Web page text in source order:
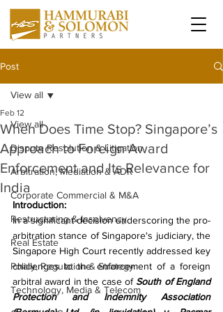
Post
View all
Dispute Resolution & Litigation
Arbitration, Mediation & ADR
Corporate Commercial & M&A
Restructuring & Insolvency
Real Estate
Policy, Regulation & Strategy
Technology, Media & Telecom
View all
When Does Time Stop? Singapore’s
Approach to Foreign Award
Enforcement and Its Relevance for
India
Feb 12
Introduction:
In a significant decision underscoring the pro-
arbitration stance of Singapore's judiciary, the
Singapore High Court recently addressed key
challenges to the enforcement of a foreign
arbitral award in the case of South of England
Protection and Indemnity Association